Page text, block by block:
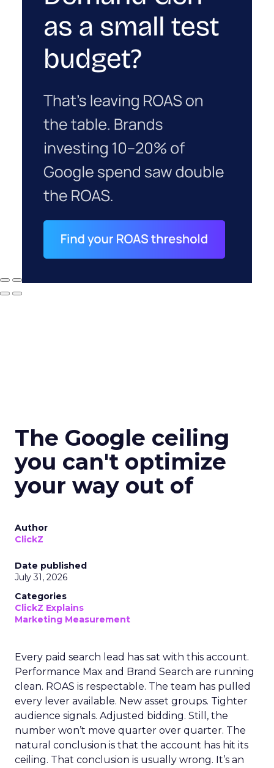
The Google ceiling
you can't optimize
your way out of
Author
ClickZ
Date published
July 31, 2026
Categories
ClickZ Explains
Marketing Measurement
Every paid search lead has sat with this account.
Performance Max and Brand Search are running
clean. ROAS is respectable. The team has pulled
every lever available. New asset groups. Tighter
audience signals. Adjusted bidding. Still, the
number won’t move quarter over quarter. The
natural conclusion is that the account has hit its
ceiling. That conclusion is usually wrong. It’s an